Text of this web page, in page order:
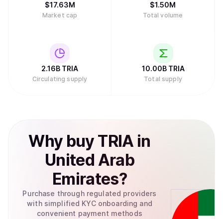
$17.63M
Market cap
$1.50M
Total volume
2.16B TRIA
Circulating supply
10.00B TRIA
Total supply
Why buy TRIA in
United Arab
Emirates?
Purchase through regulated providers
with simplified KYC onboarding and
convenient payment methods